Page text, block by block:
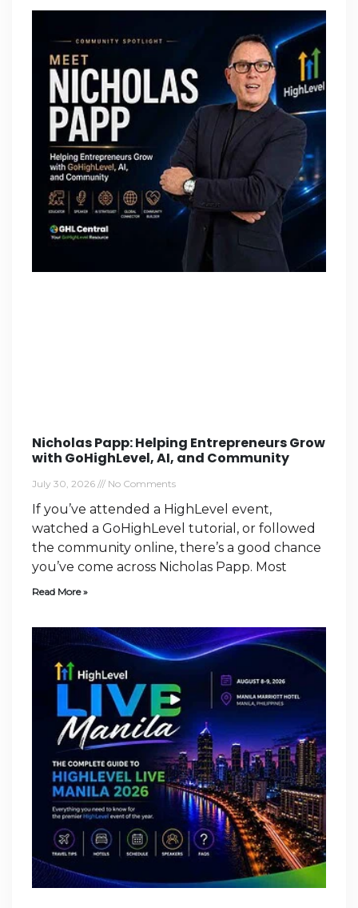
Nicholas Papp: Helping Entrepreneurs Grow
with GoHighLevel, AI, and Community
July 30, 2026 No Comments
If you’ve attended a HighLevel event,
watched a GoHighLevel tutorial, or followed
the community online, there’s a good chance
you’ve come across Nicholas Papp. Most
Read More »